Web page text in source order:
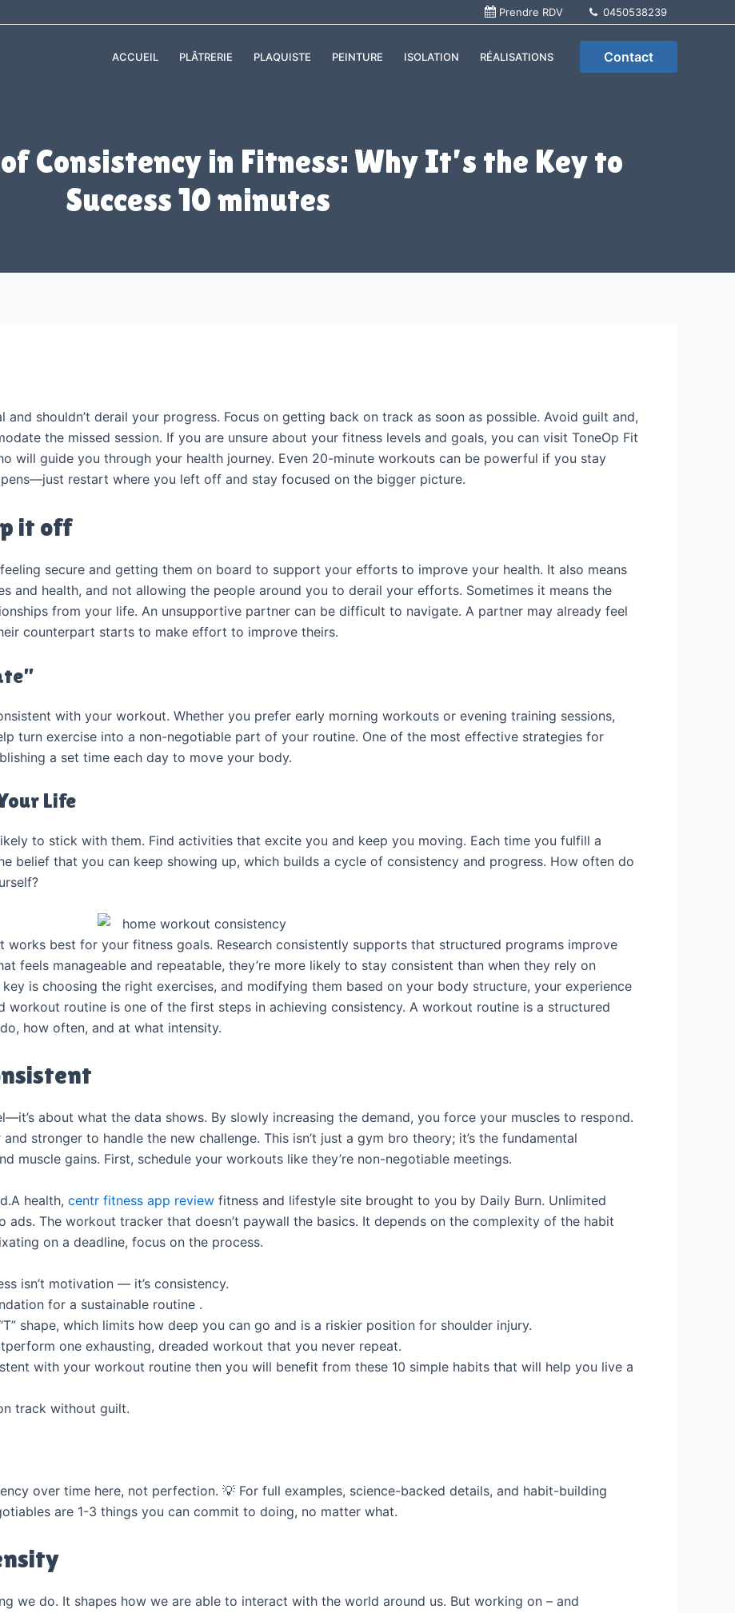
Prendre RDV 0450538239
ACCUEIL PLÂTRERIE PLAQUISTE PEINTURE ISOLATION RÉALISATIONS Contact
Consistency in Fitness: Why It’s the Key to
Success 10 minutes
shouldn’t derail your progress. Focus on getting back on track as soon as possible. Avoid guilt and,
the missed session. If you are unsure about your fitness levels and goals, you can visit ToneOp Fit
will guide you through your health journey. Even 20-minute workouts can be powerful if you stay
restart where you left off and stay focused on the bigger picture.
it off
secure and getting them on board to support your efforts to improve your health. It also means
and health, and not allowing the people around you to derail your efforts. Sometimes it means the
from your life. An unsupportive partner can be difficult to navigate. A partner may already feel
counterpart starts to make effort to improve theirs.
with your workout. Whether you prefer early morning workouts or evening training sessions,
turn exercise into a non-negotiable part of your routine. One of the most effective strategies for
a set time each day to move your body.
Life
to stick with them. Find activities that excite you and keep you moving. Each time you fulfill a
belief that you can keep showing up, which builds a cycle of consistency and progress. How often do
works best for your fitness goals. Research consistently supports that structured programs improve
feels manageable and repeatable, they’re more likely to stay consistent than when they rely on
is choosing the right exercises, and modifying them based on your body structure, your experience
workout routine is one of the first steps in achieving consistency. A workout routine is a structured
how often, and at what intensity.
about what the data shows. By slowly increasing the demand, you force your muscles to respond.
stronger to handle the new challenge. This isn’t just a gym bro theory; it’s the fundamental
muscle gains. First, schedule your workouts like they’re non-negotiable meetings.
health, centr fitness app review fitness and lifestyle site brought to you by Daily Burn. Unlimited
ads. The workout tracker that doesn’t paywall the basics. It depends on the complexity of the habit
on a deadline, focus on the process.
isn’t motivation — it’s consistency.
for a sustainable routine .
shape, which limits how deep you can go and is a riskier position for shoulder injury.
one exhausting, dreaded workout that you never repeat.
with your workout routine then you will benefit from these 10 simple habits that will help you live a
track without guilt.
over time here, not perfection. 💡 For full examples, science-backed details, and habit-building
are 1-3 things you can commit to doing, no matter what.
we do. It shapes how we are able to interact with the world around us. But working on – and